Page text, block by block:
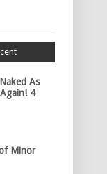
As
4
Minor